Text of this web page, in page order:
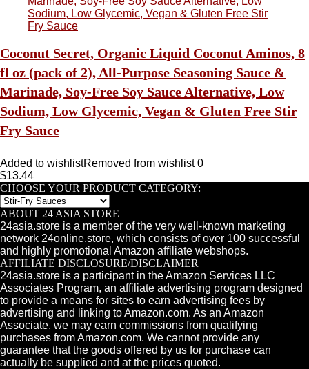
Coconut Secret, Organic Liquid Coconut Aminos, 8
fl oz (pack of 2), All-Purpose Seasoning Sauce &
Marinade, Soy-Free Soy Sauce Alternative, Low
Sodium, Low Glycemic, Vegan & Gluten Free Stir
Fry Sauce
Added to wishlistRemoved from wishlist 0
$13.44
CHOOSE YOUR PRODUCT CATEGORY:
ABOUT 24 ASIA STORE
24asia.store is a member of the very well-known marketing
network 24online.store, which consists of over 100 successful
and highly promotional Amazon affiliate webshops.
AFFILIATE DISCLOSURE/DISCLAIMER
24asia.store is a participant in the Amazon Services LLC
Associates Program, an affiliate advertising program designed
to provide a means for sites to earn advertising fees by
advertising and linking to Amazon.com. As an Amazon
Associate, we may earn commissions from qualifying
purchases from Amazon.com. We cannot provide any
guarantee that the goods offered by us for purchase can
actually be supplied and at the prices quoted.